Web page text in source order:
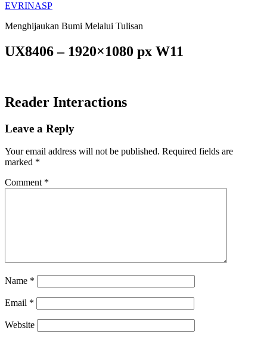
EVRINASP
Menghijaukan Bumi Melalui Tulisan
UX8406 – 1920×1080 px W11
Reader Interactions
Leave a Reply
Your email address will not be published. Required fields are
marked *
Comment *
Name *
Email *
Website